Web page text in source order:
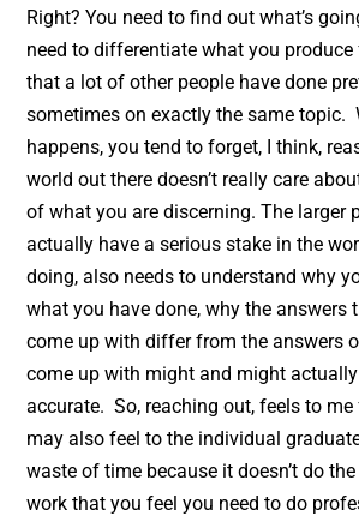
Right? You need to find out what’s
need to differentiate what you
that a lot of other people have done
sometimes on exactly the same topic.
happens, you tend to forget, I think,
world out there doesn’t really care
of what you are discerning. The larger
actually have a serious stake in the
doing, also needs to understand why
what you have done, why the answers
come up with differ from the answers
come up with might and might
accurate. So, reaching out, feels to
may also feel to the individual
waste of time because it doesn’t do
work that you feel you need to do